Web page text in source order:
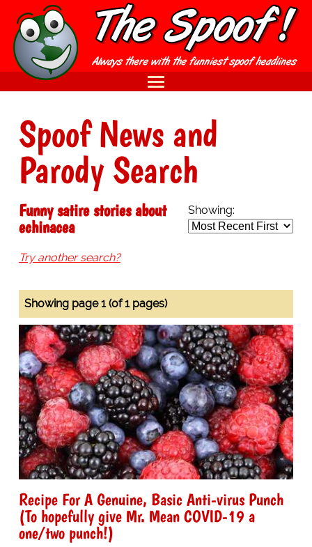
Spoof News and
Parody Search
Showing:
Funny satire stories about
echinacea
Try another search?
Showing page 1 (of 1 pages)
Recipe For A Genuine, Basic Anti-virus Punch
(To hopefully give Mr. Mean COVID-19 a
one/two punch!)